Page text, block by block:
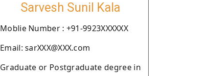
Sarvesh Sunil Kala
Moblie Number : +91-9923XXXXXX
Email: sarXXX@XXX.com
Graduate or Postgraduate degree in